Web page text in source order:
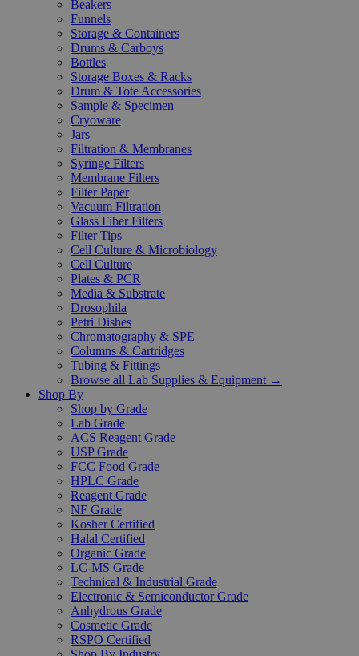
Beakers
Funnels
Storage & Containers
Drums & Carboys
Bottles
Storage Boxes & Racks
Drum & Tote Accessories
Sample & Specimen
Cryoware
Jars
Filtration & Membranes
Syringe Filters
Membrane Filters
Filter Paper
Vacuum Filtration
Glass Fiber Filters
Filter Tips
Cell Culture & Microbiology
Cell Culture
Plates & PCR
Media & Substrate
Drosophila
Petri Dishes
Chromatography & SPE
Columns & Cartridges
Tubing & Fittings
Browse all Lab Supplies & Equipment →
Shop By
Shop by Grade
Lab Grade
ACS Reagent Grade
USP Grade
FCC Food Grade
HPLC Grade
Reagent Grade
NF Grade
Kosher Certified
Halal Certified
Organic Grade
LC-MS Grade
Technical & Industrial Grade
Electronic & Semiconductor Grade
Anhydrous Grade
Cosmetic Grade
RSPO Certified